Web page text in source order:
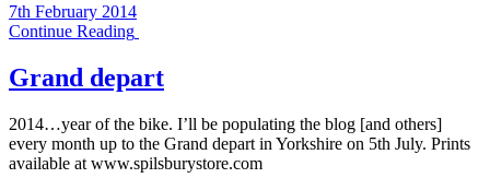
7th February 2014
Continue Reading
Grand depart
2014…year of the bike. I’ll be populating the blog [and others]
every month up to the Grand depart in Yorkshire on 5th July. Prints
available at www.spilsburystore.com